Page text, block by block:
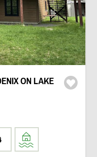
ON LAKE